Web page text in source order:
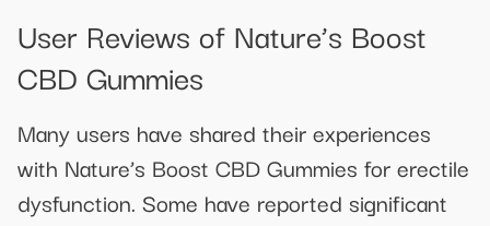
User Reviews of Nature’s Boost
CBD Gummies
Many users have shared their experiences
with Nature’s Boost CBD Gummies for erectile
dysfunction. Some have reported significant